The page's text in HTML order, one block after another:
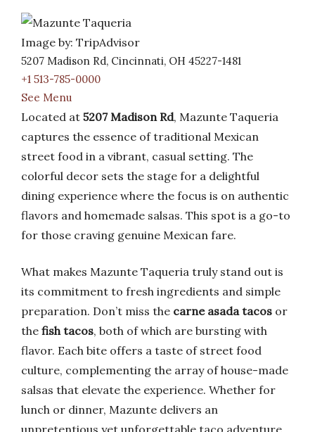
Image by: TripAdvisor
5207 Madison Rd, Cincinnati, OH 45227-1481
+1 513-785-0000
See Menu
Located at 5207 Madison Rd, Mazunte Taqueria
captures the essence of traditional Mexican
street food in a vibrant, casual setting. The
colorful decor sets the stage for a delightful
dining experience where the focus is on authentic
flavors and homemade salsas. This spot is a go-to
for those craving genuine Mexican fare.
What makes Mazunte Taqueria truly stand out is
its commitment to fresh ingredients and simple
preparation. Don’t miss the carne asada tacos or
the fish tacos, both of which are bursting with
flavor. Each bite offers a taste of street food
culture, complementing the array of house-made
salsas that elevate the experience. Whether for
lunch or dinner, Mazunte delivers an
unpretentious yet unforgettable taco adventure.